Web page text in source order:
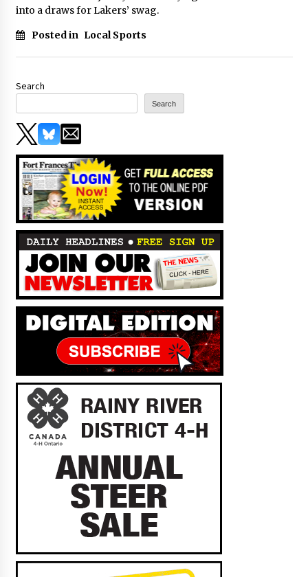
into a draws for Lakers’ swag.
Posted in Local Sports
Search
Search